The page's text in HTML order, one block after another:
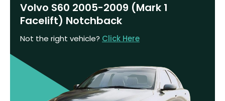
Volvo S60 2005-2009 (Mark 1
Facelift) Notchback
Not the right vehicle? Click Here